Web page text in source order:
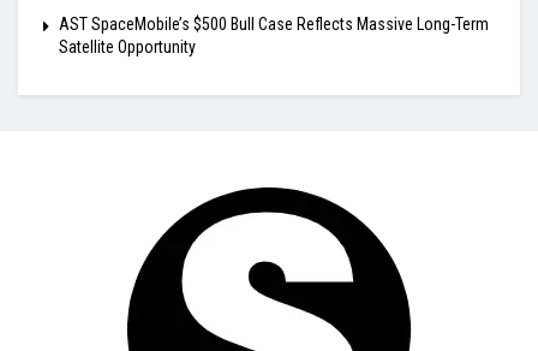
AST SpaceMobile’s $500 Bull Case Reflects Massive Long-Term
Satellite Opportunity